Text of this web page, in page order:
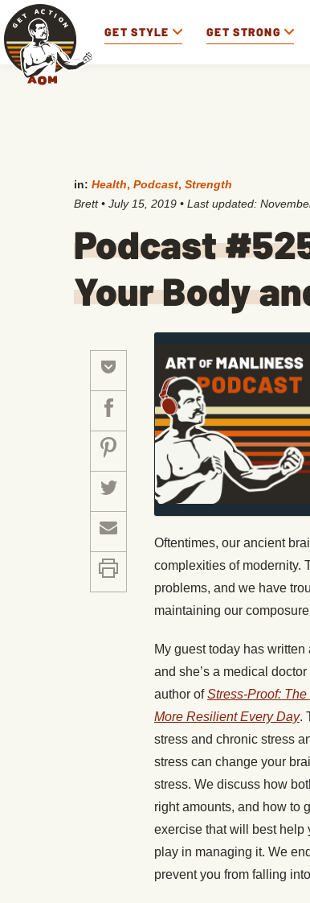
GET STYLE GET STRONG
in: Health, Podcast, Strength
Brett • July 15, 2019 • Last updated:
Podcast
Your Body
Oftentimes, our ancient
complexities of modernity.
problems, and we have
maintaining our
My guest today has
and she’s a medical
author ofStress-Proof:
More Resilient Every Day.
stress and chronic stress
stress can change your
stress. We discuss how
right amounts, and how to
exercise that will best help
play in managing it. We
prevent you from falling